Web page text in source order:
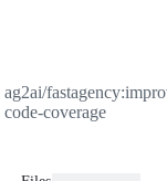
ag2ai/
code-coverage